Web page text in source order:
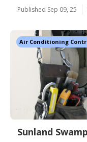
Published Sep 09, 25
Air Conditioning
Sunland